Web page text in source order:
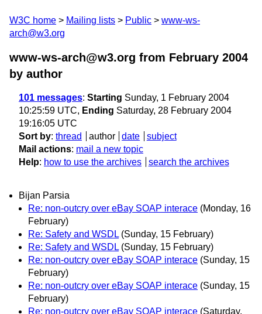
W3C home Mailing lists Public
www-ws-
arch@w3.org
www-ws-arch@w3.org from February 2004
by author
101 messages: Starting Sunday, 1 February 2004
10:25:59 UTC, Ending Saturday, 28 February 2004
19:16:05 UTC
Sort by: thread author date
subject
Mail actions: mail a new topic
Help: how to use the archives search the archives
Bijan Parsia
Re: non-outcry over eBay SOAP interace (Monday, 16
February)
Re: Safety and WSDL (Sunday, 15 February)
Re: Safety and WSDL (Sunday, 15 February)
Re: non-outcry over eBay SOAP interace (Sunday, 15
February)
Re: non-outcry over eBay SOAP interace (Sunday, 15
February)
Re: non-outcry over eBay SOAP interace (Saturday,